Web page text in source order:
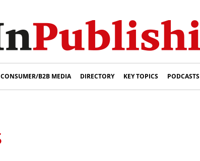
CONSUMER/B2B MEDIA DIRECTORY KEY TOPICS PODCASTS